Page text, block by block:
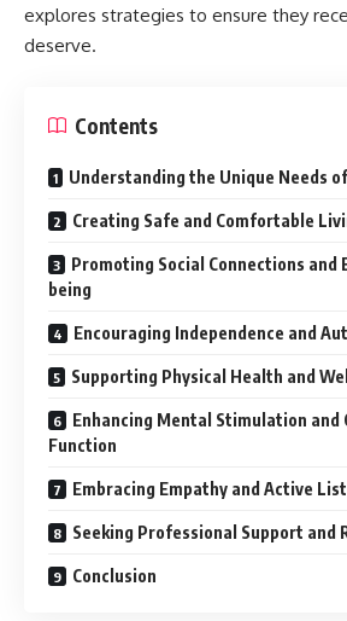
explores strategies to ensure they
deserve.
Contents
Understanding the Unique Needs
Creating Safe and Comfortable
Promoting Social Connections and
being
Encouraging Independence and
Supporting Physical Health and
Enhancing Mental Stimulation and
Function
Embracing Empathy and Active
Seeking Professional Support and
Conclusion